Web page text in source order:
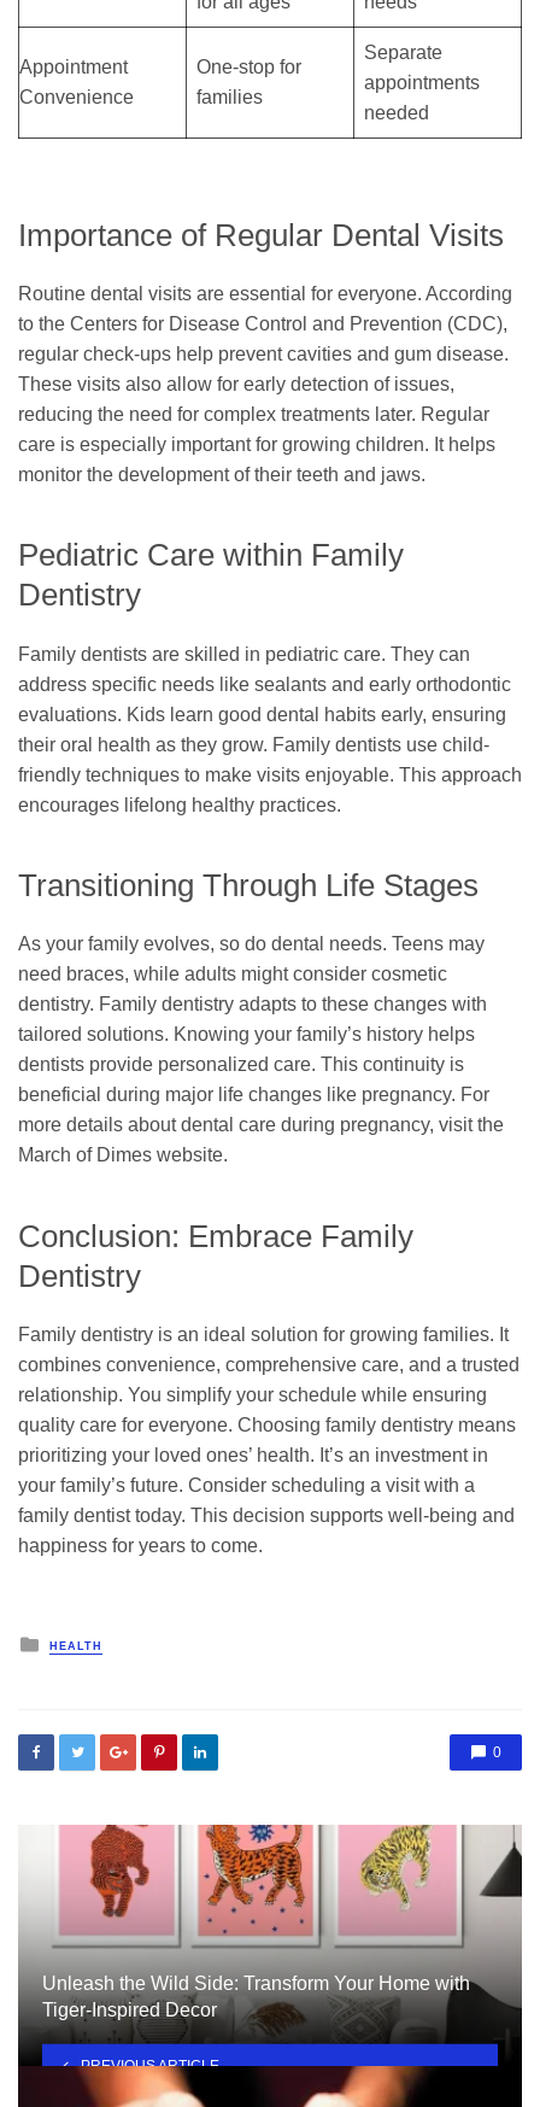
Appointment
Convenience
One-stop for
families
Separate
appointments
needed
Importance of Regular Dental Visits
Routine dental visits are essential for everyone. According
to the Centers for Disease Control and Prevention (CDC),
regular check-ups help prevent cavities and gum disease.
These visits also allow for early detection of issues,
reducing the need for complex treatments later. Regular
care is especially important for growing children. It helps
monitor the development of their teeth and jaws.
Pediatric Care within Family
Dentistry
Family dentists are skilled in pediatric care. They can
address specific needs like sealants and early orthodontic
evaluations. Kids learn good dental habits early, ensuring
their oral health as they grow. Family dentists use child-
friendly techniques to make visits enjoyable. This approach
encourages lifelong healthy practices.
Transitioning Through Life Stages
As your family evolves, so do dental needs. Teens may
need braces, while adults might consider cosmetic
dentistry. Family dentistry adapts to these changes with
tailored solutions. Knowing your family’s history helps
dentists provide personalized care. This continuity is
beneficial during major life changes like pregnancy. For
more details about dental care during pregnancy, visit the
March of Dimes website.
Conclusion: Embrace Family
Dentistry
Family dentistry is an ideal solution for growing families. It
combines convenience, comprehensive care, and a trusted
relationship. You simplify your schedule while ensuring
quality care for everyone. Choosing family dentistry means
prioritizing your loved ones’ health. It’s an investment in
your family’s future. Consider scheduling a visit with a
family dentist today. This decision supports well-being and
happiness for years to come.
Posted
HEALTH
0
Unleash the Wild Side: Transform Your Home with
Tiger-Inspired Decor
PREVIOUS ARTICLE